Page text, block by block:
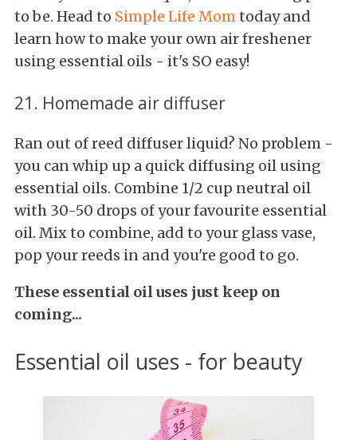
to be. Head to Simple Life Momtoday and
learn how to make your own air freshener
using essential oils - it's SO easy!
21. Homemade air diffuser
Ran out of reed diffuser liquid? No problem -
you can whip up a quick diffusing oil using
essential oils. Combine 1/2 cup neutral oil
with 30-50 drops of your favourite essential
oil. Mix to combine, add to your glass vase,
pop your reeds in and you're good to go.
These essential oil uses just keep on
coming...
Essential oil uses - for beauty